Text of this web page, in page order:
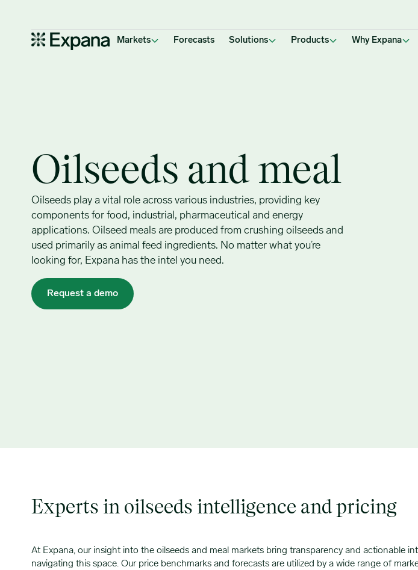
Main Navigation
Markets Forecasts Solutions Products Why Expana
Oilseeds and meal
Oilseeds play a vital role across various industries, providing key
components for food, industrial, pharmaceutical and energy
applications. Oilseed meals are produced from crushing oilseeds and
used primarily as animal feed ingredients. No matter what you’re
looking for, Expana has the intel you need.
Request a demo
Experts in oilseeds intelligence and pricing
At Expana, our insight into the oilseeds and meal markets bring transparency and actionable
navigating this space. Our price benchmarks and forecasts are utilized by a wide range of